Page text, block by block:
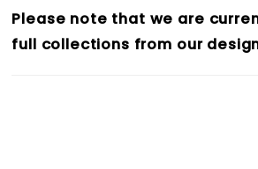
Please note that we are
full collections from our